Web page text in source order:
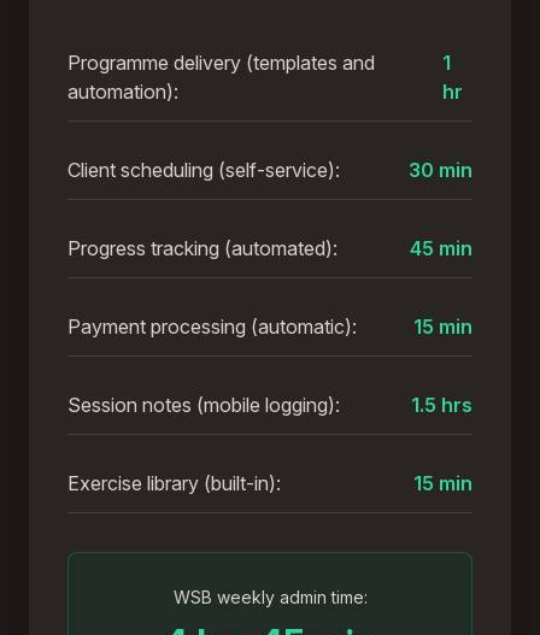
Programme delivery (templates and
automation):
1
hr
Client scheduling (self-service): 30 min
Progress tracking (automated): 45 min
Payment processing (automatic): 15 min
Session notes (mobile logging): 1.5 hrs
Exercise library (built-in): 15 min
WSB weekly admin time: